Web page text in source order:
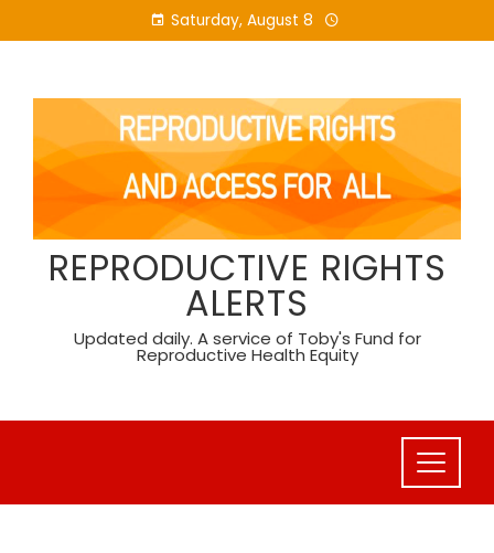
to
Saturday, August 8
REPRODUCTIVE RIGHTS
ALERTS
Updated daily. A service of Toby's Fund for
Reproductive Health Equity